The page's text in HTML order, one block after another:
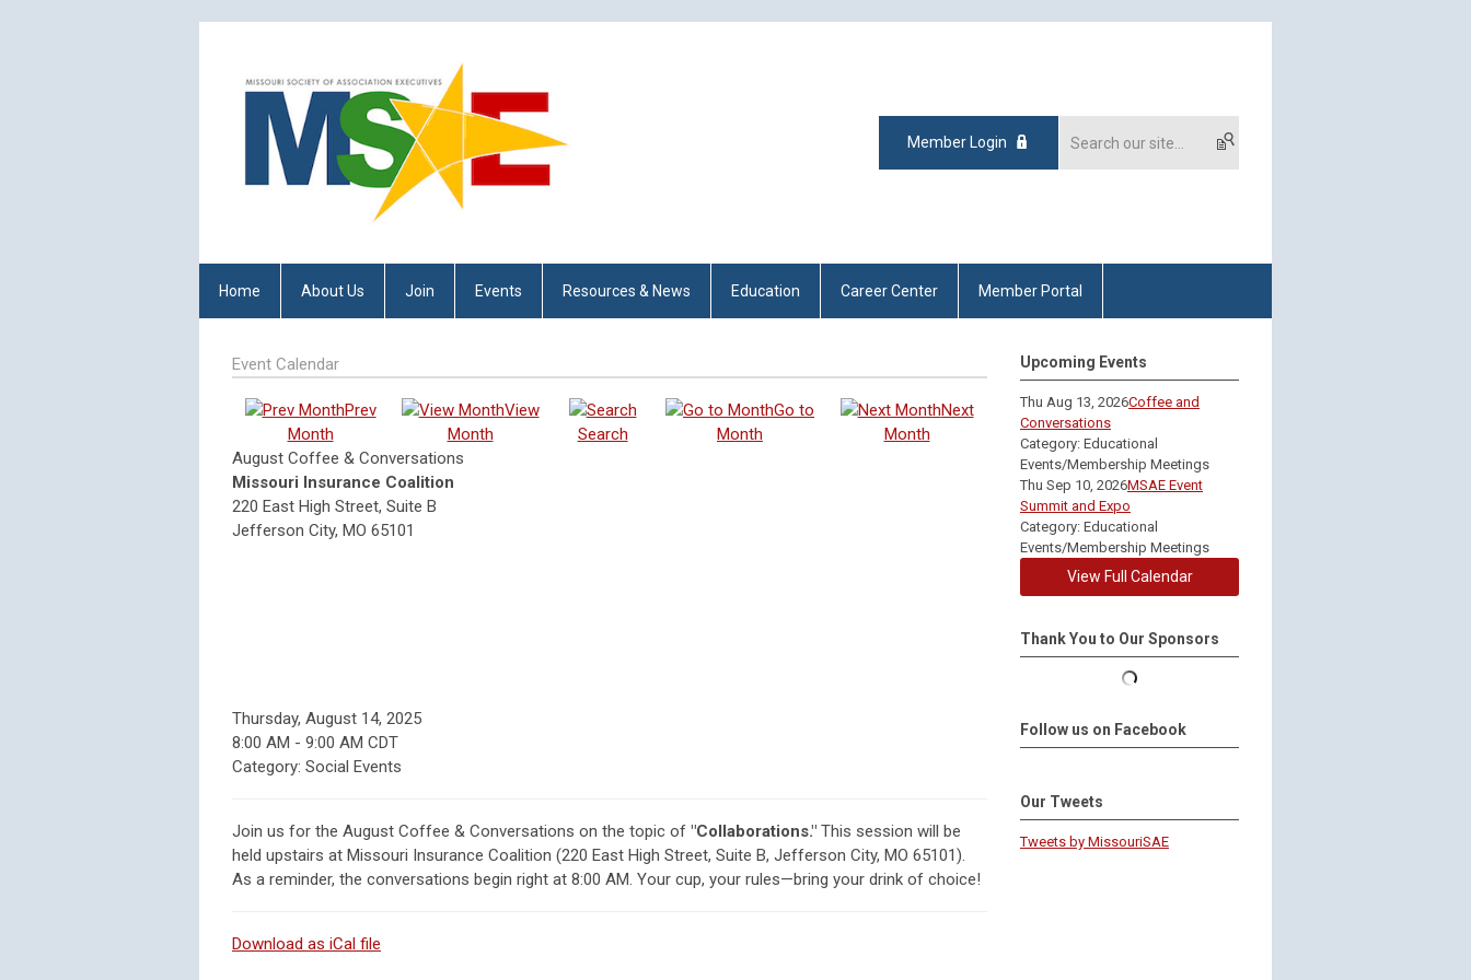
Member Login
Home About Us Join Events Resources & News Education Career Center Member Portal
Event Calendar
Prev
Month
View
Month
Search
Go to
Month
Next
Month
August Coffee & Conversations
Missouri Insurance Coalition
220 East High Street, Suite B
Jefferson City, MO 65101
Thursday, August 14, 2025
8:00 AM - 9:00 AM CDT
Category: Social Events
Join us for the August Coffee & Conversations on the topic of "Collaborations." This session will be
held upstairs at Missouri Insurance Coalition (220 East High Street, Suite B, Jefferson City, MO 65101).
As a reminder, the conversations begin right at 8:00 AM. Your cup, your rules—bring your drink of choice!
Download as iCal file
Upcoming Events
Thu Aug 13, 2026Coffee and
Conversations
Category: Educational
Events/Membership Meetings
Thu Sep 10, 2026MSAE Event
Summit and Expo
Category: Educational
Events/Membership Meetings
View Full Calendar
Thank You to Our Sponsors
Follow us on Facebook
Our Tweets
Tweets by MissouriSAE